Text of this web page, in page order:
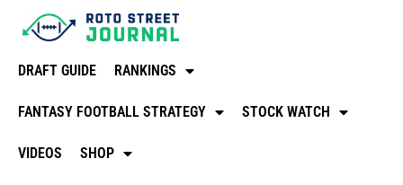
DRAFT GUIDE RANKINGS
FANTASY FOOTBALL STRATEGY STOCK WATCH
VIDEOS SHOP